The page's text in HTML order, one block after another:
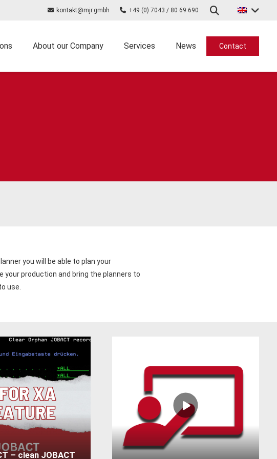
kontakt@mjr.gmbh +49 (0) 7043 / 80 69 690
About our Company Services News Contact
you will be able to plan your
your production and bring the planners to
use.
– clean JOBACT